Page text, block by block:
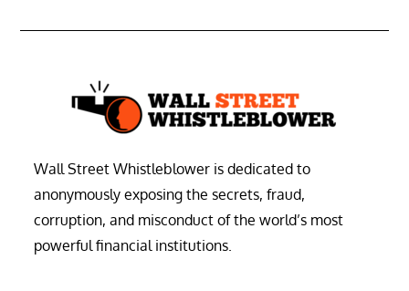
Wall Street Whistleblower is dedicated to
anonymously exposing the secrets, fraud,
corruption, and misconduct of the world’s most
powerful financial institutions.